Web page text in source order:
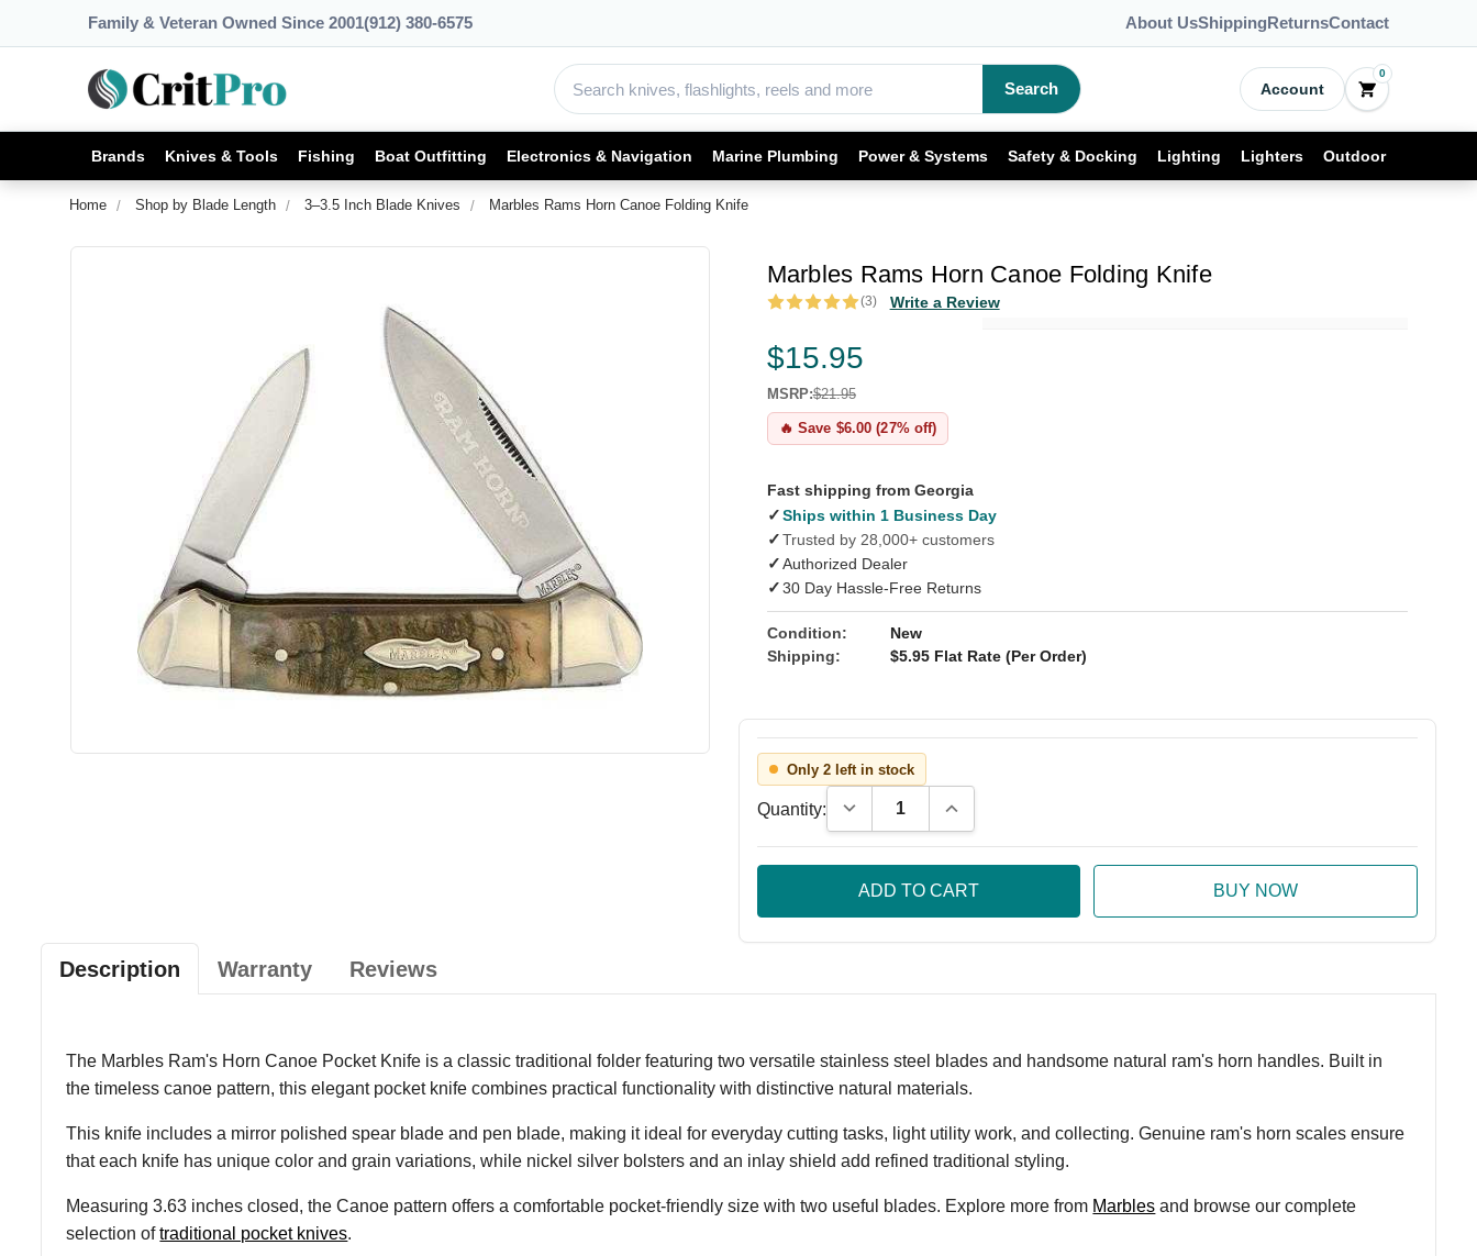
Family & Veteran Owned Since 2001(912) 380-6575 About UsShippingReturnsContact
Search Account
0
Brands Knives & Tools Fishing Boat Outfitting Electronics & Navigation Marine Plumbing Power & Systems Safety & Docking Lighting Lighters Outdoor
Home Shop by Blade Length 3–3.5 Inch Blade Knives Marbles Rams Horn Canoe Folding Knife
Marbles Rams Horn Canoe Folding Knife
(3) Write a Review
$15.95
MSRP:$21.95
🔥 Save $6.00 (27% off)
Fast shipping from Georgia
✓Ships within 1 Business Day
✓Trusted by 28,000+ customers
✓Authorized Dealer
✓30 Day Hassle-Free Returns
Condition:
New
Shipping:
$5.95 Flat Rate (Per Order)
Only 2 left in stock
Quantity: Decrease Quantity:Increase Quantity:
Description Warranty Reviews
The Marbles Ram's Horn Canoe Pocket Knife is a classic traditional folder featuring two versatile stainless steel blades and handsome natural ram's horn handles. Built in
the timeless canoe pattern, this elegant pocket knife combines practical functionality with distinctive natural materials.
This knife includes a mirror polished spear blade and pen blade, making it ideal for everyday cutting tasks, light utility work, and collecting. Genuine ram's horn scales ensure
that each knife has unique color and grain variations, while nickel silver bolsters and an inlay shield add refined traditional styling.
Measuring 3.63 inches closed, the Canoe pattern offers a comfortable pocket-friendly size with two useful blades. Explore more from Marbles and browse our complete
selection oftraditional pocket knives.